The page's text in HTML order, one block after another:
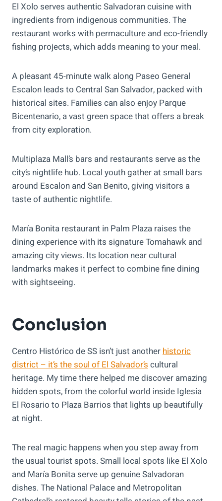
El Xolo serves authentic Salvadoran cuisine with
ingredients from indigenous communities. The
restaurant works with permaculture and eco-friendly
fishing projects, which adds meaning to your meal.
A pleasant 45-minute walk along Paseo General
Escalon leads to Central San Salvador, packed with
historical sites. Families can also enjoy Parque
Bicentenario, a vast green space that offers a break
from city exploration.
Multiplaza Mall’s bars and restaurants serve as the
city’s nightlife hub. Local youth gather at small bars
around Escalon and San Benito, giving visitors a
taste of authentic nightlife.
María Bonita restaurant in Palm Plaza raises the
dining experience with its signature Tomahawk and
amazing city views. Its location near cultural
landmarks makes it perfect to combine fine dining
with sightseeing.
Conclusion
Centro Histórico de SS isn’t just anotherhistoric
district – it’s the soul of El Salvador’scultural
heritage. My time there helped me discover amazing
hidden spots, from the colorful world inside Iglesia
El Rosario to Plaza Barrios that lights up beautifully
at night.
The real magic happens when you step away from
the usual tourist spots. Small local spots like El Xolo
and María Bonita serve up genuine Salvadoran
dishes. The National Palace and Metropolitan